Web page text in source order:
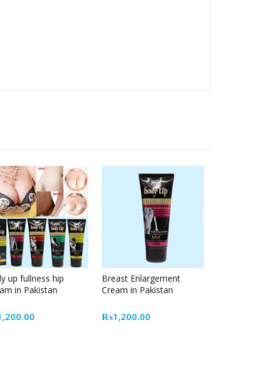
up fullness hip
in Pakistan
Breast Enlargement
Cream in Pakistan
₨1,200.00